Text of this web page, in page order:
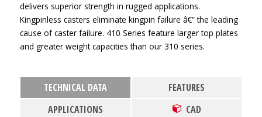
delivers superior strength in rugged applications.
Kingpinless casters eliminate kingpin failure â€“ the leading
cause of caster failure. 410 Series feature larger top plates
and greater weight capacities than our 310 series.
TECHNICAL DATA
FEATURES
APPLICATIONS
CAD